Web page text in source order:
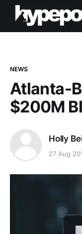
NEWS
Atlanta-
$200M
Holly
27 Aug